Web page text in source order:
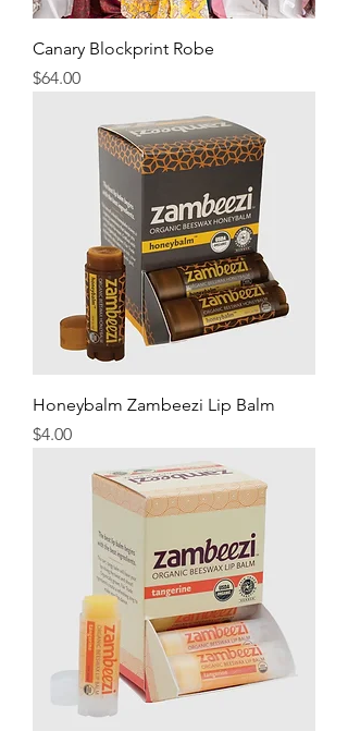
Canary Blockprint Robe
Price
$64.00
Honeybalm Zambeezi Lip Balm
Price
$4.00